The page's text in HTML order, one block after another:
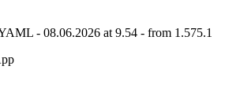
- 08.06.2026 at 9.54 - from 1.575.1